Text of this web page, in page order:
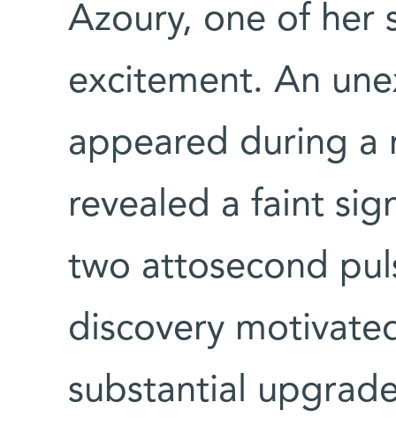
Azoury, one of her
excitement. An
appeared during a
revealed a faint
two attosecond
discovery
substantial